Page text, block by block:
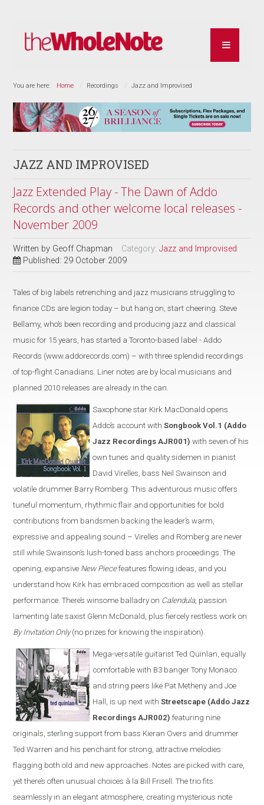
You are here: Home Recordings Jazz and Improvised
JAZZ AND IMPROVISED
Jazz Extended Play - The Dawn of Addo
Records and other welcome local releases -
November 2009
Written by Geoff Chapman Category:Jazz and Improvised
Published: 29 October 2009
Tales of big labels retrenching and jazz musicians struggling to
finance CDs are legion today – but hang on, start cheering. Steve
Bellamy, who’s been recording and producing jazz and classical
music for 15 years, has started a Toronto-based label - Addo
Records (www.addorecords.com) – with three splendid recordings
of top-flight Canadians. Liner notes are by local musicians and
planned 2010 releases are already in the can.
Saxophone star Kirk MacDonald opens
Addo’s account withSongbook Vol.1 (Addo
Jazz Recordings AJR001)with seven of his
own tunes and quality sidemen in pianist
David Virelles, bass Neil Swainson and
volatile drummer Barry Romberg. This adventurous music offers
tuneful momentum, rhythmic flair and opportunities for bold
contributions from bandsmen backing the leader’s warm,
expressive and appealing sound – Virelles and Romberg are never
still while Swainson’s lush-toned bass anchors proceedings. The
opening, expansive New Piecefeatures flowing ideas, and you
understand how Kirk has embraced composition as well as stellar
performance. There’s winsome balladry on Calendula, passion
lamenting late saxist Glenn McDonald, plus fiercely restless work on
By Invitation Only(no prizes for knowing the inspiration).
Mega-versatile guitarist Ted Quinlan, equally
comfortable with B3 banger Tony Monaco
and string peers like Pat Metheny and Joe
Hall, is up next withStreetscape (Addo Jazz
Recordings AJR002) featuring nine
originals, sterling support from bass Kieran Overs and drummer
Ted Warren and his penchant for strong, attractive melodies
flagging both old and new approaches. Notes are picked with care,
yet there’s often unusual choices à la Bill Frisell. The trio fits
seamlessly in an elegant atmosphere, creating mysterious note